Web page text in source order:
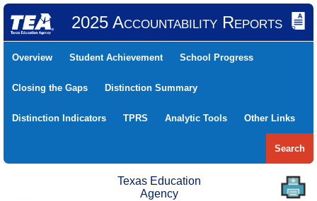
2025 Accountability Reports
Overview Student Achievement School Progress
Closing the Gaps Distinction Summary
Distinction Indicators TPRS Analytic Tools Other Links
Search
Texas Education
Agency